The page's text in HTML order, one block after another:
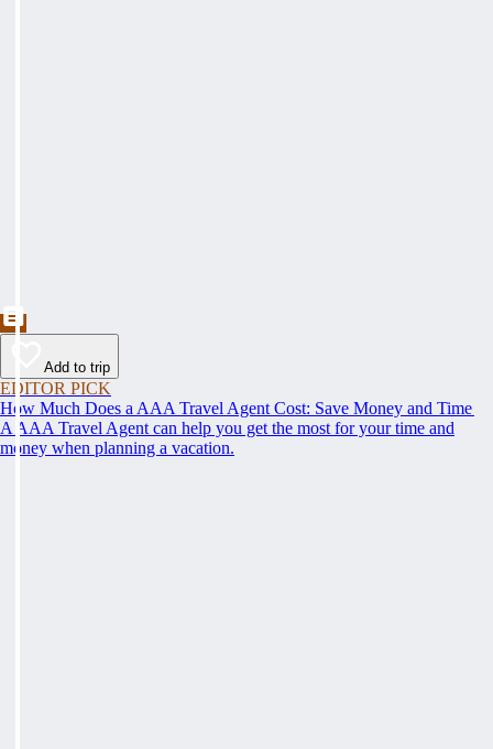
Add to trip
EDITOR PICK
How Much Does a AAA Travel Agent Cost: Save Money and Time
A AAA Travel Agent can help you get the most for your time and
money when planning a vacation.